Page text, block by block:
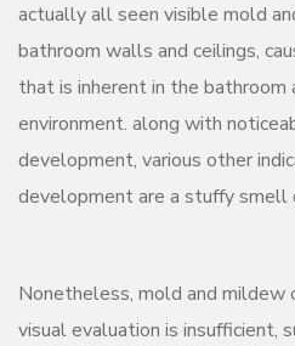
actually all seen visible mold
bathroom walls and ceilings,
that is inherent in the bathroom
environment. along with
development, various other
development are a stuffy smell
Nonetheless, mold and mildew
visual evaluation is insufficient,